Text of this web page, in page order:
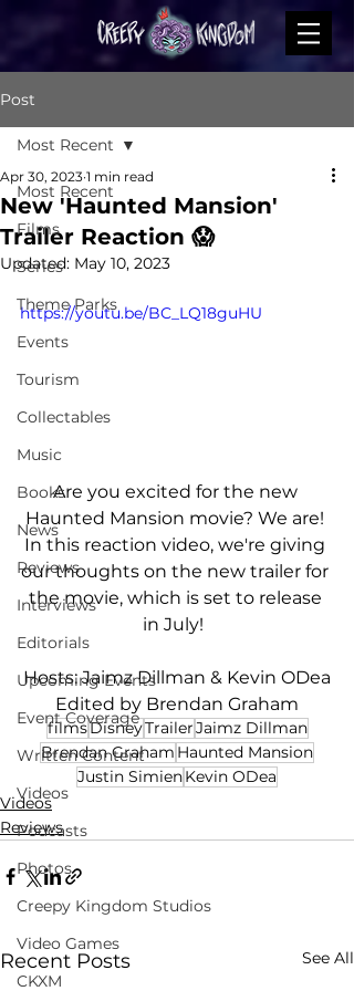
Post
Most Recent
Films
Series
Theme Parks
Events
Tourism
Collectables
Music
Books
News
Reviews
Interviews
Editorials
Upcoming Events
Event Coverage
Written Content
Videos
Podcasts
Photos
Creepy Kingdom Studios
Video Games
CKXM
Most Recent
New 'Haunted Mansion'
Trailer Reaction 😱
Apr 30, 2023 1 min read
Updated: May 10, 2023
https://youtu.be/BC_LQ18guHU
Are you excited for the new
Haunted Mansion movie? We are!
In this reaction video, we're giving
our thoughts on the new trailer for
the movie, which is set to release
in July!
Hosts: Jaimz Dillman & Kevin ODea
Edited by Brendan Graham
filmsDisneyTrailerJaimz Dillman
Brendan Graham Haunted Mansion
Justin SimienKevin ODea
Videos
Reviews
Recent Posts See All